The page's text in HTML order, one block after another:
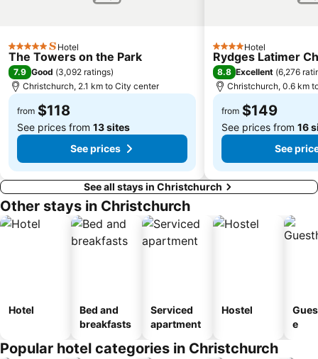
5 Stars Hotel
The Towers on the Park
7.9 Good (3,092 ratings)
Christchurch, 2.1 km to City center
from $118
See prices from 13 sites
See prices
4 StarsHotel
Rydges Latimer
8.8 Excellent (6,276
Christchurch, 0.6 km
from $149
See prices from 16
See
See all stays in Christchurch
Other stays in Christchurch
Hotel
Bed and
breakfasts
Serviced
apartment
Hostel
e
Popular hotel categories in Christchurch